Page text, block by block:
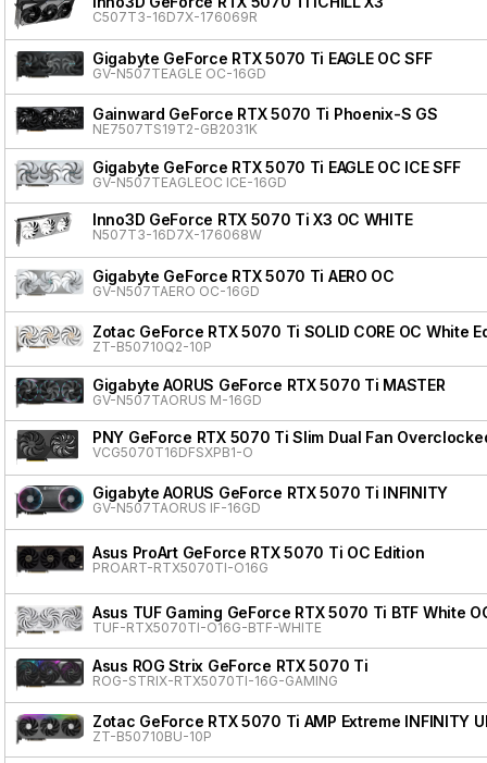
C507T3-16D7X-176069R
Gigabyte GeForce RTX 5070 Ti EAGLE OC SFF
GV-N507TEAGLE OC-16GD
Gainward GeForce RTX 5070 Ti Phoenix-S GS
NE7507TS19T2-GB2031K
Gigabyte GeForce RTX 5070 Ti EAGLE OC ICE SFF
GV-N507TEAGLEOC ICE-16GD
Inno3D GeForce RTX 5070 Ti X3 OC WHITE
N507T3-16D7X-176068W
Gigabyte GeForce RTX 5070 Ti AERO OC
GV-N507TAERO OC-16GD
Zotac GeForce RTX 5070 Ti SOLID CORE OC White
ZT-B50710Q2-10P
Gigabyte AORUS GeForce RTX 5070 Ti MASTER
GV-N507TAORUS M-16GD
PNY GeForce RTX 5070 Ti Slim Dual Fan
VCG5070T16DFSXPB1-O
Gigabyte AORUS GeForce RTX 5070 Ti INFINITY
GV-N507TAORUS IF-16GD
Asus ProArt GeForce RTX 5070 Ti OC Edition
PROART-RTX5070TI-O16G
Asus TUF Gaming GeForce RTX 5070 Ti BTF White
TUF-RTX5070TI-O16G-BTF-WHITE
Asus ROG Strix GeForce RTX 5070 Ti
ROG-STRIX-RTX5070TI-16G-GAMING
Zotac GeForce RTX 5070 Ti AMP Extreme INFINITY
ZT-B50710BU-10P